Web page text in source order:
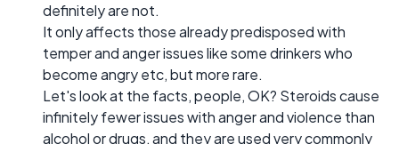
definitely are not.
It only affects those already predisposed with
temper and anger issues like some drinkers who
become angry etc, but more rare.
Let's look at the facts, people, OK? Steroids cause
infinitely fewer issues with anger and violence than
alcohol or drugs, and they are used very commonly